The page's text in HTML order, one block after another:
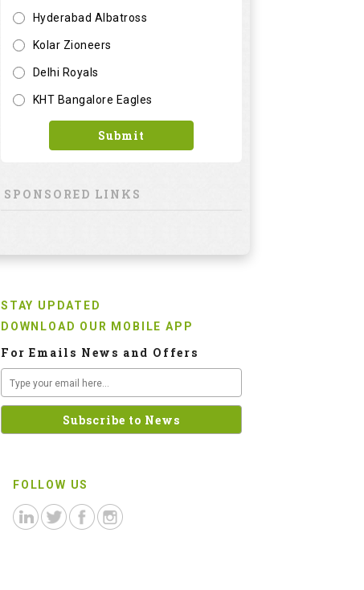
Hyderabad Albatross
Kolar Zioneers
Delhi Royals
KHT Bangalore Eagles
Submit
SPONSORED LINKS
STAY UPDATED
DOWNLOAD OUR MOBILE APP
For Emails News and Offers
FOLLOW US